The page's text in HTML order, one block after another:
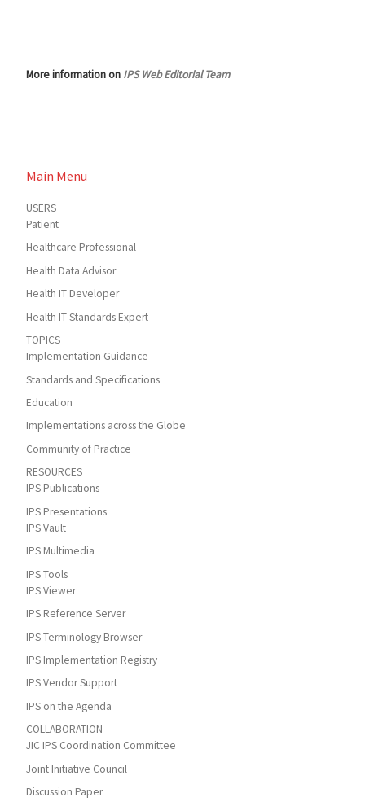
More information on IPS Web Editorial Team
Main Menu
USERS
Patient
Healthcare Professional
Health Data Advisor
Health IT Developer
Health IT Standards Expert
TOPICS
Implementation Guidance
Standards and Specifications
Education
Implementations across the Globe
Community of Practice
RESOURCES
IPS Publications
IPS Presentations
IPS Vault
IPS Multimedia
IPS Tools
IPS Viewer
IPS Reference Server
IPS Terminology Browser
IPS Implementation Registry
IPS Vendor Support
IPS on the Agenda
COLLABORATION
JIC IPS Coordination Committee
Joint Initiative Council
Discussion Paper